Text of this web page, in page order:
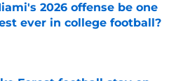
2026 offense be one
ever in college football?
on Invalid Date